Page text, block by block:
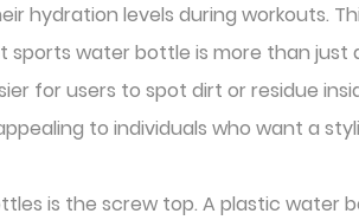
hydration levels during workouts.
sports water bottle is more than
for users to spot dirt or residue
to individuals who want a
is the screw top. A plastic water